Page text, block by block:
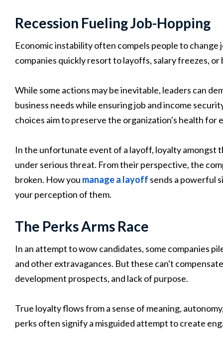
Recession Fueling Job-Hopping
Economic instability often compels people to
companies quickly resort to layoffs, salary freezes,
While some actions may be inevitable, leaders can
business needs while ensuring job and income
choices aim to preserve the organization's health
In the unfortunate event of a layoff, loyalty amongst
under serious threat. From their perspective, the
broken. How you manage a layoff sends a powerful
your perception of them.
The Perks Arms Race
In an attempt to wow candidates, some companies
and other extravagances. But these can't
development prospects, and lack of purpose.
True loyalty flows from a sense of meaning,
perks often signify a misguided attempt to create